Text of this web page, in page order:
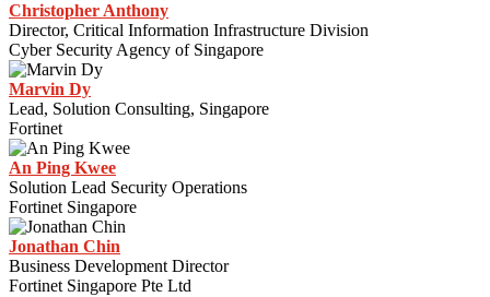
Christopher Anthony
Director, Critical Information Infrastructure Division
Cyber Security Agency of Singapore
Marvin Dy
Lead, Solution Consulting, Singapore
Fortinet
An Ping Kwee
Solution Lead Security Operations
Fortinet Singapore
Jonathan Chin
Business Development Director
Fortinet Singapore Pte Ltd